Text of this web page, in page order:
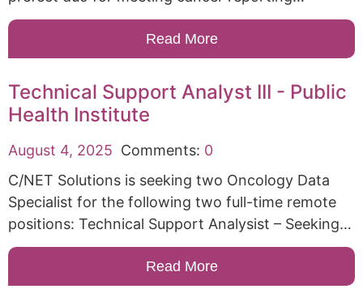
Read More
Technical Support Analyst III - Public
Health Institute
August 4, 2025 Comments: 0
C/NET Solutions is seeking two Oncology Data
Specialist for the following two full-time remote
positions: Technical Support Analysist – Seeking…
Read More